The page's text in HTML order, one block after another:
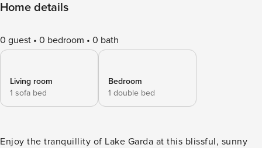
Home details
0 guest 0 bedroom 0 bath
Living room
1 sofa bed
Bedroom
1 double bed
Enjoy the tranquillity of Lake Garda at this blissful, sunny